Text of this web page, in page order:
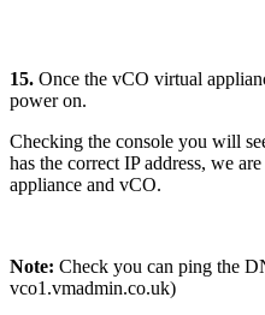
15. Once the vCO virtual
power on.
Checking the console you will
has the correct IP address, we
appliance and vCO.
Note: Check you can ping the
vco1.vmadmin.co.uk)